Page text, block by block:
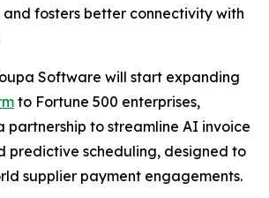
and fosters better connectivity with
Software will start expanding
to Fortune 500 enterprises,
partnership to streamline AI invoice
predictive scheduling, designed to
supplier payment engagements.